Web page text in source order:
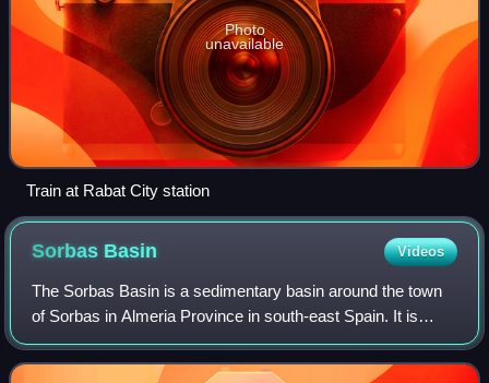
Photo
unavailable
Train at Rabat City station
Sorbas Basin Videos
The Sorbas Basin is a sedimentary basin around the town
of Sorbas in Almeria Province in south-east Spain. It is
believed to have been formed by extension, between two
fault-bounded blocks which rotat